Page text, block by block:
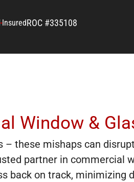
InsuredROC #335108
Window &
these mishaps can
partner in commercial
back on track, minimizing